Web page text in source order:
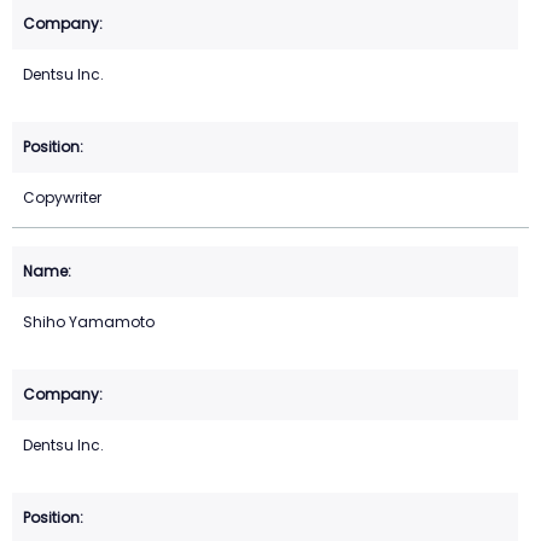
Dentsu Inc.
Copywriter
Shiho Yamamoto
Dentsu Inc.